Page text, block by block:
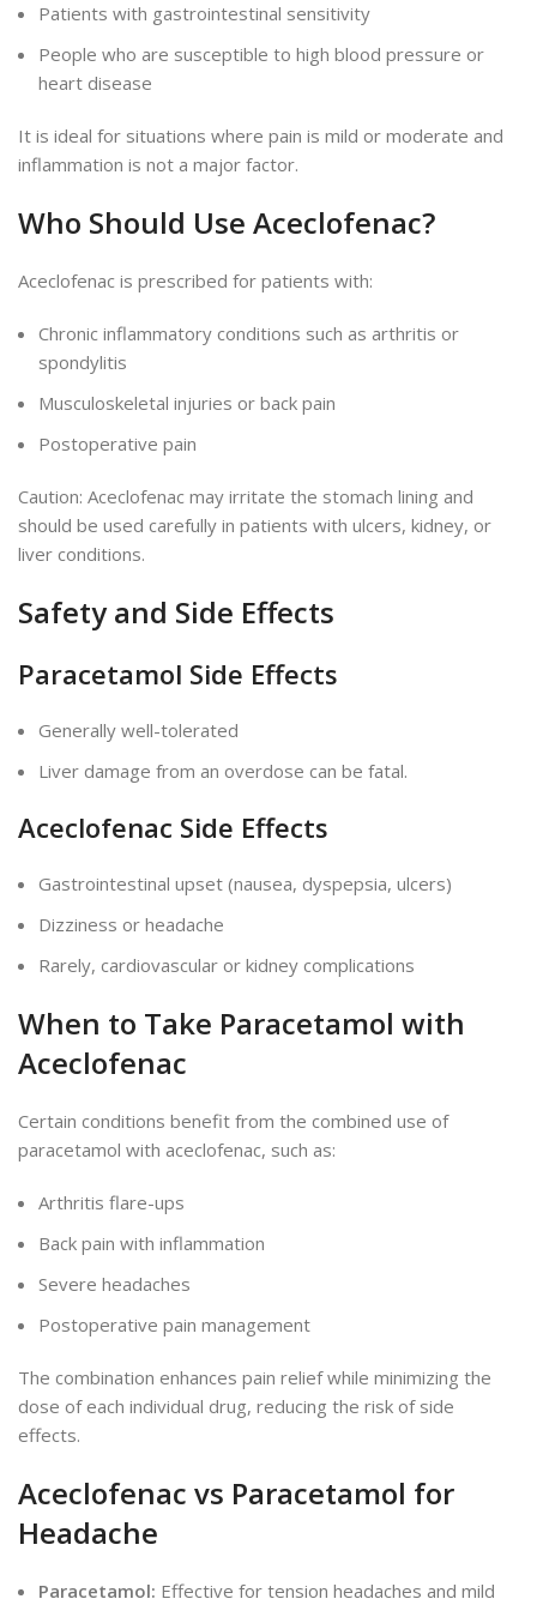
Patients with gastrointestinal sensitivity
People who are susceptible to high blood pressure or
heart disease
It is ideal for situations where pain is mild or moderate and
inflammation is not a major factor.
Who Should Use Aceclofenac?
Aceclofenac is prescribed for patients with:
Chronic inflammatory conditions such as arthritis or
spondylitis
Musculoskeletal injuries or back pain
Postoperative pain
Caution: Aceclofenac may irritate the stomach lining and
should be used carefully in patients with ulcers, kidney, or
liver conditions.
Safety and Side Effects
Paracetamol Side Effects
Generally well-tolerated
Liver damage from an overdose can be fatal.
Aceclofenac Side Effects
Gastrointestinal upset (nausea, dyspepsia, ulcers)
Dizziness or headache
Rarely, cardiovascular or kidney complications
When to Take Paracetamol with
Aceclofenac
Certain conditions benefit from the combined use of
paracetamol with aceclofenac, such as:
Arthritis flare-ups
Back pain with inflammation
Severe headaches
Postoperative pain management
The combination enhances pain relief while minimizing the
dose of each individual drug, reducing the risk of side
effects.
Aceclofenac vs Paracetamol for
Headache
Paracetamol: Effective for tension headaches and mild